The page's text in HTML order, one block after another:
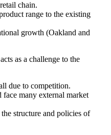
chain.
range to the existing
growth (Oakland and
as a challenge to the
due to competition.
many external market
structure and policies of